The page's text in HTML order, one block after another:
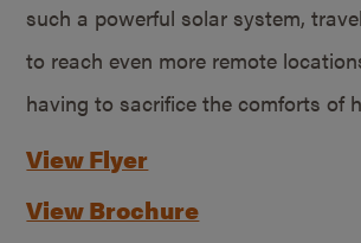
such a powerful solar system,
to reach even more remote
having to sacrifice the comforts of
View Flyer
View Brochure